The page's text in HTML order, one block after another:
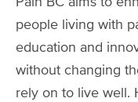
people living with
education and
without changing
rely on to live well.